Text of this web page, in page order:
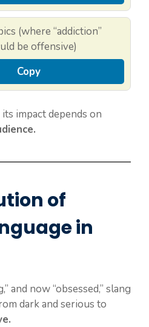
(where “addiction”
be offensive)
Copy
impact depends on
of
in
and now “obsessed,” slang
dark and serious to